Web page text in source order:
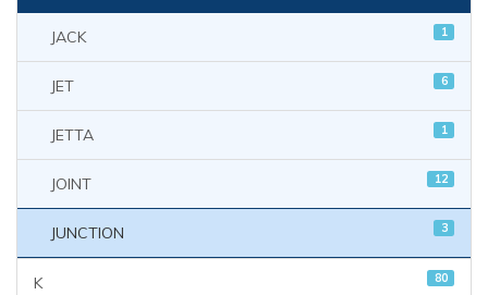
JACK 1
JET 6
JETTA 1
JOINT 12
JUNCTION 3
K 80